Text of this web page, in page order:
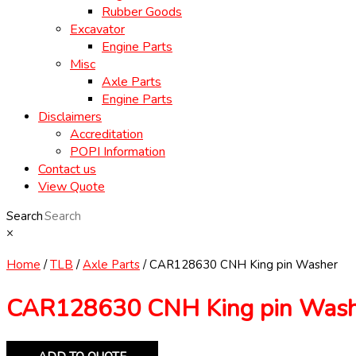
Rubber Goods
Excavator
Engine Parts
Misc
Axle Parts
Engine Parts
Disclaimers
Accreditation
POPI Information
Contact us
View Quote
Search
×
Home /TLB /Axle Parts/ CAR128630 CNH King pin Washer
CAR128630 CNH King pin